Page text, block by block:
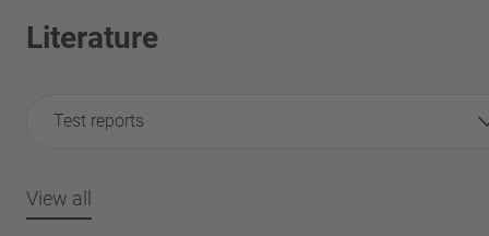
Literature
Test reports
View all